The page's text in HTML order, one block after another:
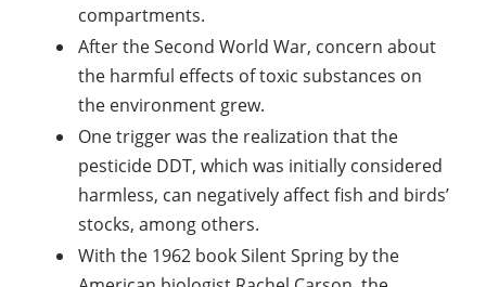
compartments.
After the Second World War, concern about
the harmful effects of toxic substances on
the environment grew.
One trigger was the realization that the
pesticide DDT, which was initially considered
harmless, can negatively affect fish and birds’
stocks, among others.
With the 1962 book Silent Spring by the